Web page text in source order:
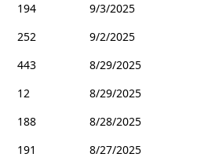
194
9/3/2025
252
9/2/2025
443
8/29/2025
12
8/29/2025
188
8/28/2025
191
8/27/2025